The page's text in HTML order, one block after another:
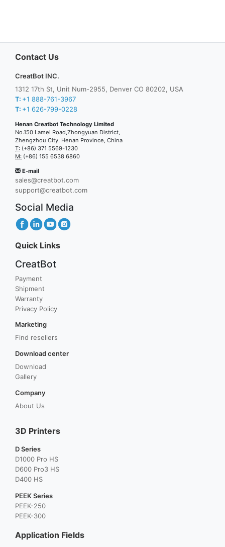
Contact Us
CreatBot INC.
1312 17th St, Unit Num-2955, Denver CO 80202, USA
T: +1 888-761-3967
T: +1 626-799-0228
Henan Creatbot Technology Limited
No.150 Lamei Road,Zhongyuan District,
Zhengzhou City, Henan Province, China
T: (+86) 371 5569-1230
M: (+86) 155 6538 6860
E-mail
sales@creatbot.com
support@creatbot.com
Social Media
Quick Links
CreatBot
Payment
Shipment
Warranty
Privacy Policy
Marketing
Find resellers
Download center
Download
Gallery
Company
About Us
3D Printers
D Series
D1000 Pro HS
D600 Pro3 HS
D400 HS
PEEK Series
PEEK-250
PEEK-300
Application Fields